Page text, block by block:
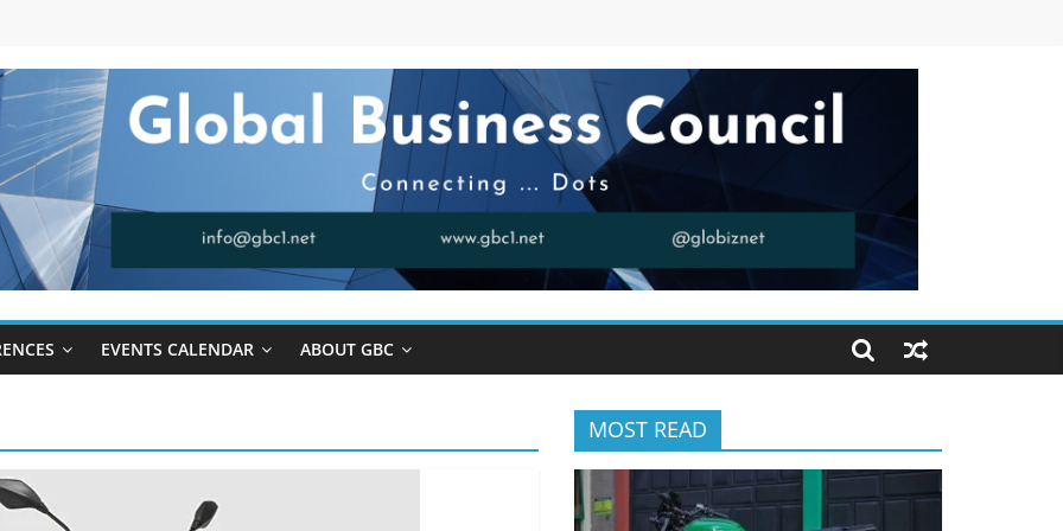
EVENTS CALENDAR ABOUT GBC
MOST READ